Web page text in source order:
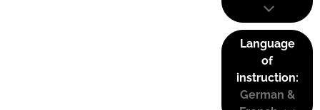
Language
of
instruction:
German &